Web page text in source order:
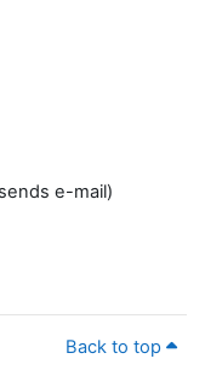
e-mail)
Back to top